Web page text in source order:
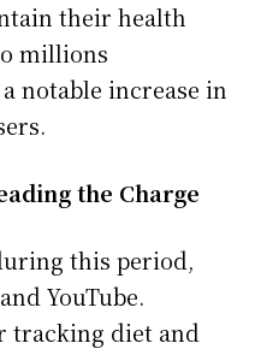
their health
millions
notable increase in
the Charge
this period,
YouTube.
tracking diet and